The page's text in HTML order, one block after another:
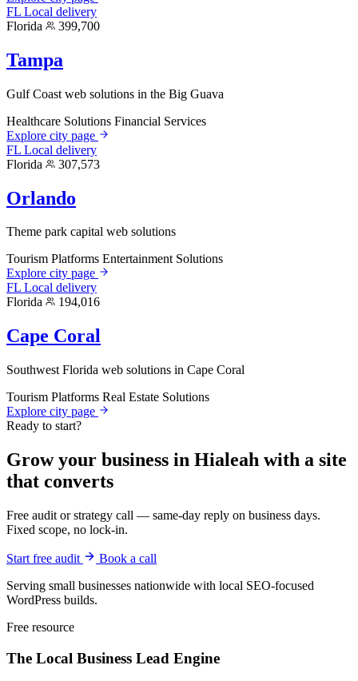
FL Local delivery
Florida
399,700
Tampa
Gulf Coast web solutions in the Big Guava
Healthcare Solutions Financial Services
Explore city page
FL Local delivery
Florida
307,573
Orlando
Theme park capital web solutions
Tourism Platforms Entertainment Solutions
Explore city page
FL Local delivery
Florida
194,016
Cape Coral
Southwest Florida web solutions in Cape Coral
Tourism Platforms Real Estate Solutions
Explore city page
Ready to start?
Grow your business in Hialeah with a site
that converts
Free audit or strategy call — same-day reply on business days.
Fixed scope, no lock-in.
Start free audit
Book a call
Serving small businesses nationwide with local SEO-focused
WordPress builds.
Free resource
The Local Business Lead Engine